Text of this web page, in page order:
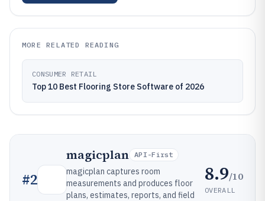
MORE RELATED READING
CONSUMER RETAIL
Top 10 Best Flooring Store Software of 2026
#2
magicplan API-First
magicplan captures room
measurements and produces floor
plans, estimates, reports, and field
8.9/10
OVERALL